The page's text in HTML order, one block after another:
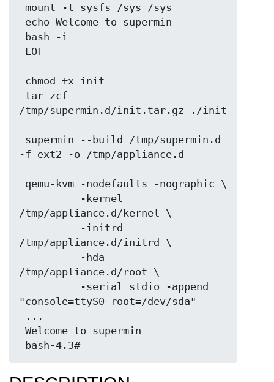
/tmp/supermin.d/init.tar.gz ./init
-f ext2 -o /tmp/appliance.d
/tmp/appliance.d/kernel \
/tmp/appliance.d/initrd \
/tmp/appliance.d/root \
"console=ttyS0 root=/dev/sda"